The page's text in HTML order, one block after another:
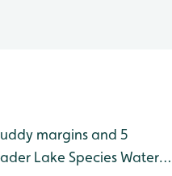
margins and 5